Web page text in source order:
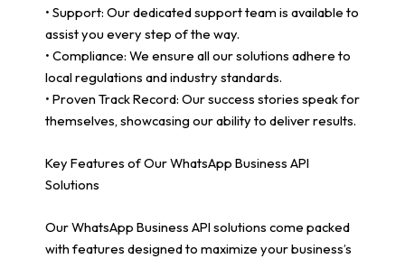
• Support: Our dedicated support team is available to
assist you every step of the way.
• Compliance: We ensure all our solutions adhere to
local regulations and industry standards.
• Proven Track Record: Our success stories speak for
themselves, showcasing our ability to deliver results.
Key Features of Our WhatsApp Business API
Solutions
Our WhatsApp Business API solutions come packed
with features designed to maximize your business’s